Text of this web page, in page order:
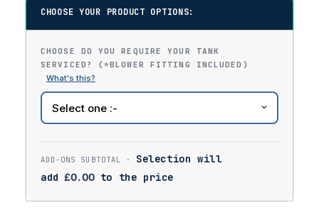
CHOOSE YOUR PRODUCT OPTIONS:
CHOOSE DO YOU REQUIRE YOUR TANK
SERVICED? (*BLOWER FITTING INCLUDED)
Selection will
add £0.00 to the price